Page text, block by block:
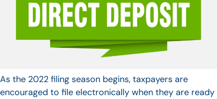
As the 2022 filing season begins, taxpayers are
encouraged to file electronically when they are ready